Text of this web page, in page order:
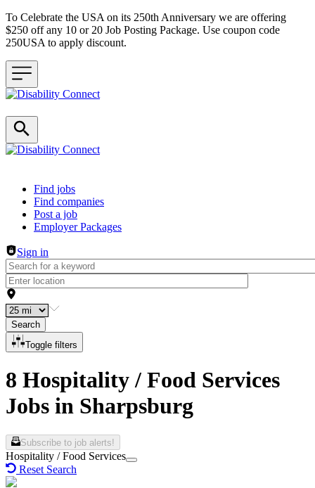
To Celebrate the USA on its 250th Anniversary we are offering
$250 off any 10 or 20 Job Posting Package. Use coupon code
250USA to apply discount.
Header navigation
Find jobs
Find companies
Post a job
Employer Packages
Sign in
Search
Toggle filters
8 Hospitality / Food Services
Jobs in Sharpsburg
Subscribe to job alerts!
Hospitality / Food Services
Reset Search